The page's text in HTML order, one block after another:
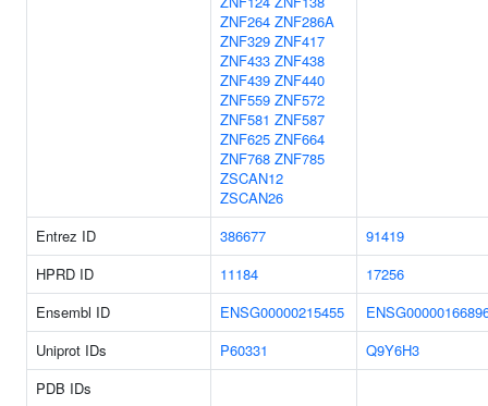
ZNF264 ZNF286A
ZNF329 ZNF417
ZNF433 ZNF438
ZNF439 ZNF440
ZNF559 ZNF572
ZNF581 ZNF587
ZNF625 ZNF664
ZNF768 ZNF785
ZSCAN12
ZSCAN26
Entrez ID
386677
91419
HPRD ID
11184
17256
Ensembl ID
ENSG00000215455
Uniprot IDs
P60331
Q9Y6H3
PDB IDs